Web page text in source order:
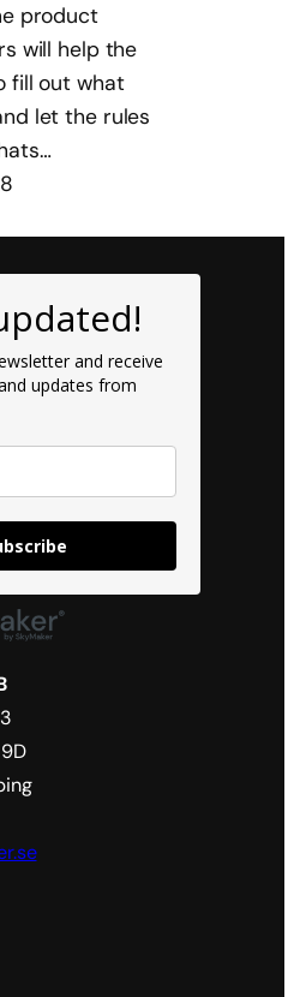
product
will help the
fill out what
let the rules
and receive
updates from